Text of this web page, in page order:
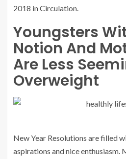
2018 in Circulation.
Youngsters
Notion And
Are Less
Overweight
New Year Resolutions are filled
aspirations and nice enthusiasm.